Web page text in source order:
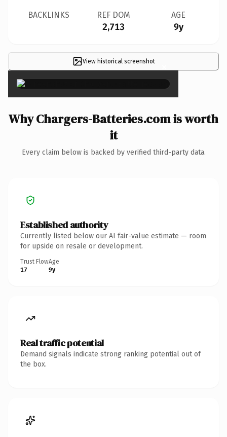
BACKLINKS REF DOM
2,713
AGE
9y
View historical screenshot ×
Why Chargers-Batteries.com is worth
it
Every claim below is backed by verified third-party data.
Established authority
Currently listed below our AI fair-value estimate — room
for upside on resale or development.
Trust Flow
17
Age
9y
Real traffic potential
Demand signals indicate strong ranking potential out of
the box.